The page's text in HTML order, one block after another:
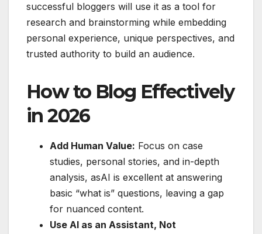
successful bloggers will use it as a tool for
research and brainstorming while embedding
personal experience, unique perspectives, and
trusted authority to build an audience.
How to Blog Effectively
in 2026
Add Human Value: Focus on case
studies, personal stories, and in-depth
analysis, asAI is excellent at answering
basic “what is” questions, leaving a gap
for nuanced content.
Use AI as an Assistant, Not